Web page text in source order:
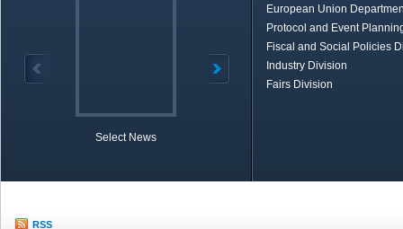
Select News
European Union
Protocol and Event
Fiscal and Social Policies
Industry Division
Fairs Division
RSS